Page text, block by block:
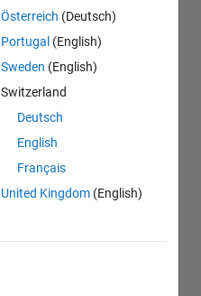
Österreich (Deutsch)
Portugal (English)
Sweden (English)
Switzerland
Deutsch
English
Français
United Kingdom (English)